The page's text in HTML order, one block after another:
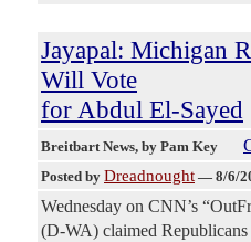
Jayapal: Michigan
Will Vote
for Abdul El-Sayed
Breitbart News, by Pam Key
Posted by Dreadnought — 8/6/
Wednesday on CNN’s
(D-WA) claimed